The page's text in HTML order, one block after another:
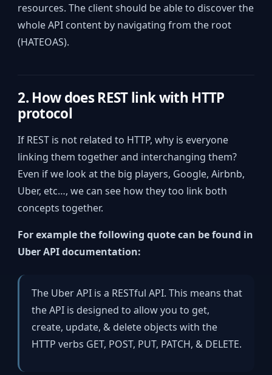
resources. The client should be able to discover the
whole API content by navigating from the root
(HATEOAS).
2. How does REST link with HTTP
protocol
If REST is not related to HTTP, why is everyone
linking them together and interchanging them?
Even if we look at the big players, Google, Airbnb,
Uber, etc…, we can see how they too link both
concepts together.
For example the following quote can be found in
Uber API documentation:
The Uber API is a RESTful API. This means that
the API is designed to allow you to get,
create, update, & delete objects with the
HTTP verbs GET, POST, PUT, PATCH, & DELETE.